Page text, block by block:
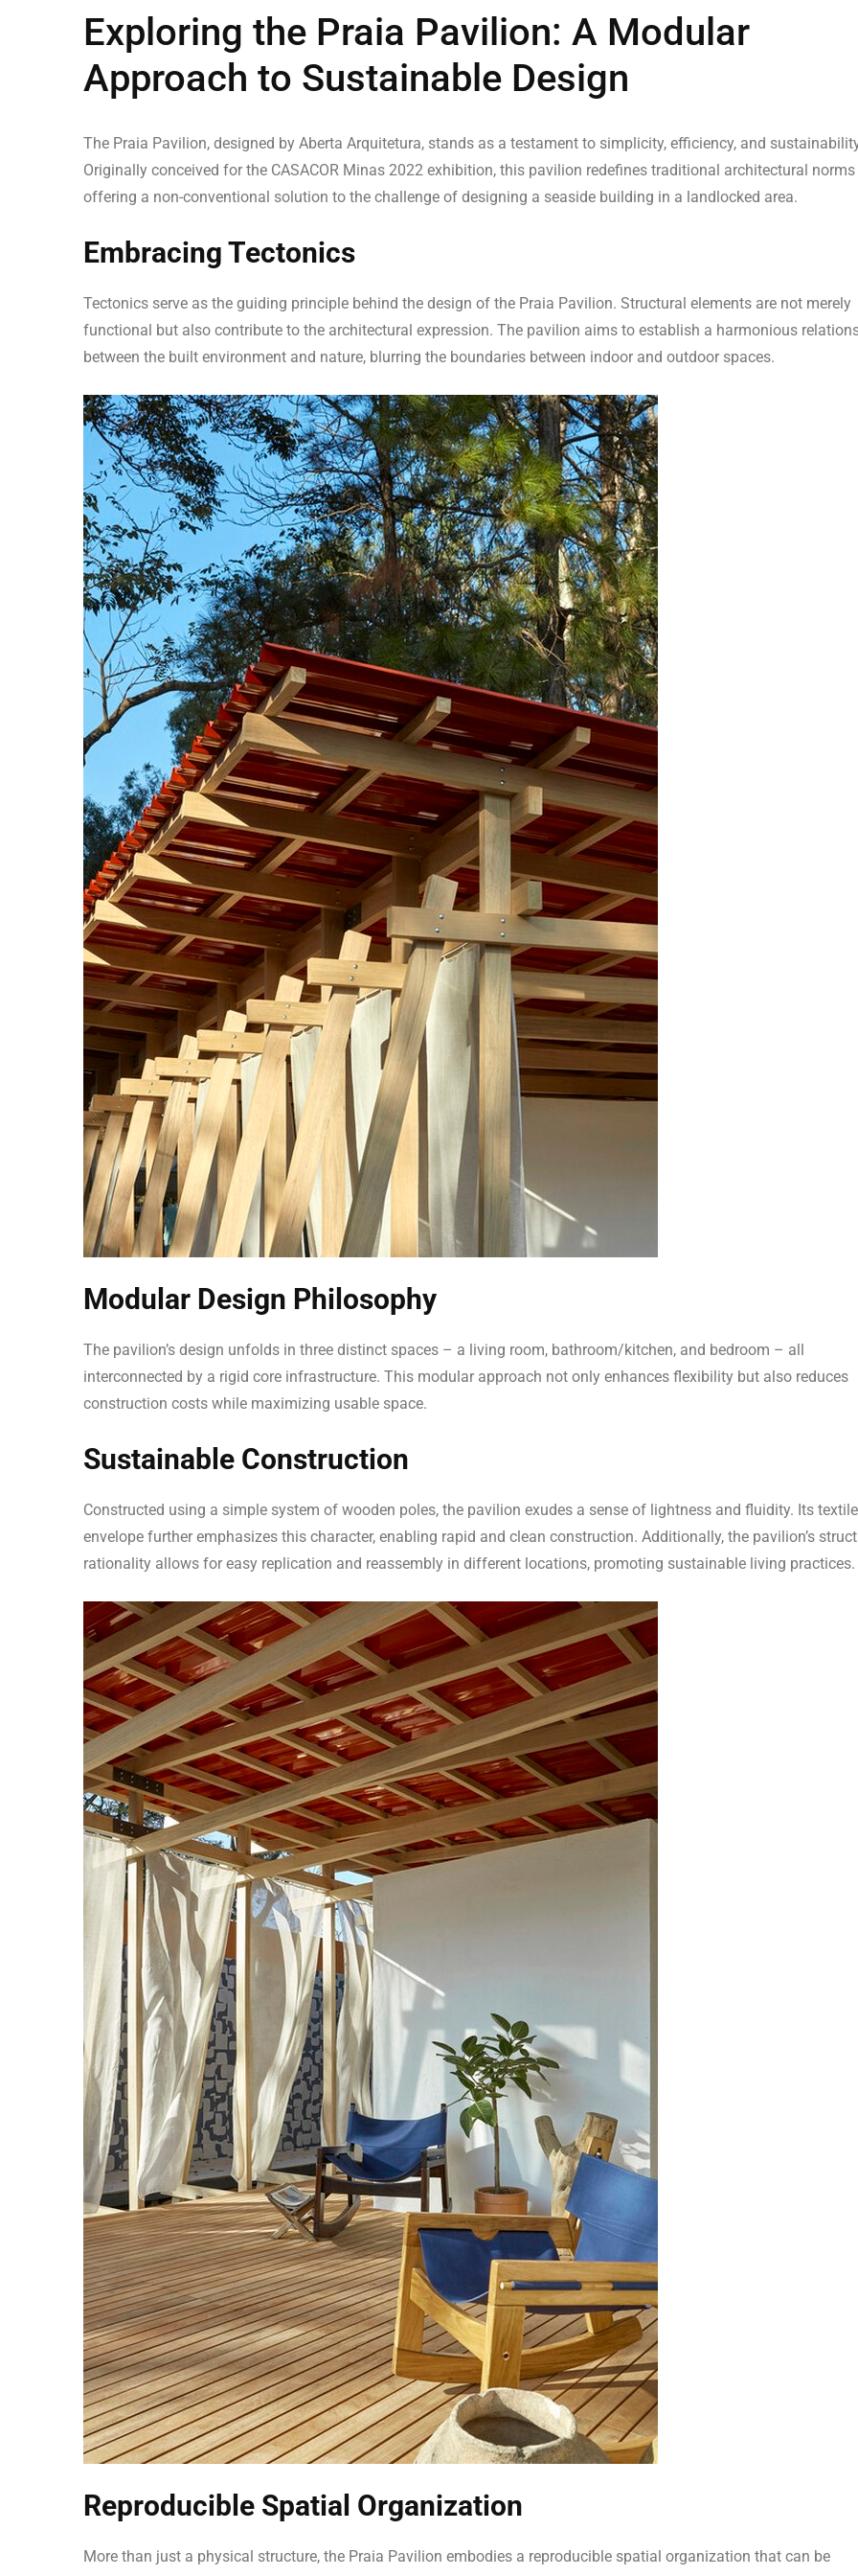
Exploring the Praia Pavilion: A Modular
Approach to Sustainable Design
The Praia Pavilion, designed by Aberta Arquitetura, stands as a testament to simplicity, efficiency, and
Originally conceived for the CASACOR Minas 2022 exhibition, this pavilion redefines traditional architectural
offering a non-conventional solution to the challenge of designing a seaside building in a landlocked area.
Embracing Tectonics
Tectonics serve as the guiding principle behind the design of the Praia Pavilion. Structural elements are not merely
functional but also contribute to the architectural expression. The pavilion aims to establish a harmonious
between the built environment and nature, blurring the boundaries between indoor and outdoor spaces.
Modular Design Philosophy
The pavilion’s design unfolds in three distinct spaces – a living room, bathroom/kitchen, and bedroom – all
interconnected by a rigid core infrastructure. This modular approach not only enhances flexibility but also reduces
construction costs while maximizing usable space.
Sustainable Construction
Constructed using a simple system of wooden poles, the pavilion exudes a sense of lightness and fluidity. Its textile
envelope further emphasizes this character, enabling rapid and clean construction. Additionally, the pavilion’s
rationality allows for easy replication and reassembly in different locations, promoting sustainable living practices.
Reproducible Spatial Organization
More than just a physical structure, the Praia Pavilion embodies a reproducible spatial organization that can be